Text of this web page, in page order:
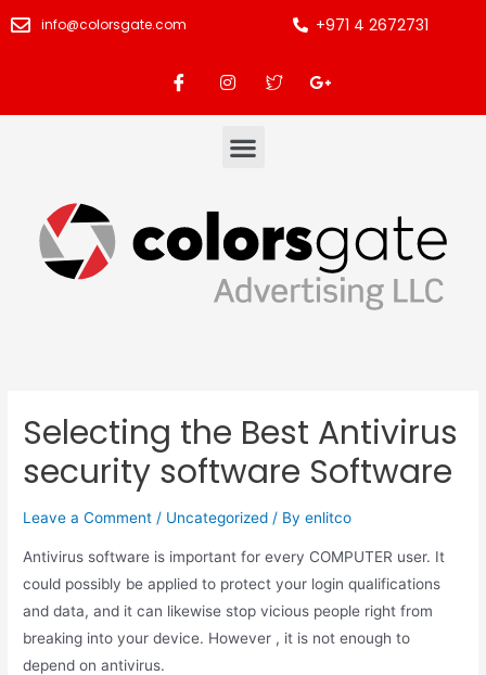
info@colorsgate.com +971 4 2672731
Selecting the Best Antivirus
security software Software
Leave a Comment / Uncategorized / Byenlitco
Antivirus software is important for every COMPUTER user. It
could possibly be applied to protect your login qualifications
and data, and it can likewise stop vicious people right from
breaking into your device. However , it is not enough to
depend on antivirus.